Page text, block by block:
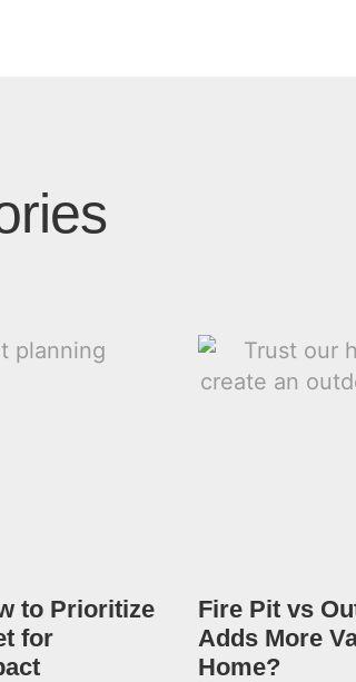
to Prioritize
for
Fire Pit vs
Adds More
Home?